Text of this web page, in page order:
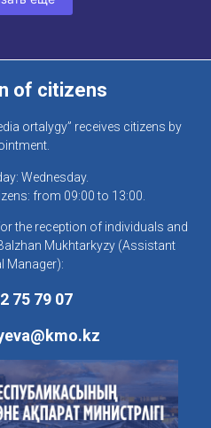
of citizens
ortalygy” receives citizens by
Wednesday.
from 09:00 to 13:00.
the reception of individuals and
Mukhtarkyzy (Assistant
Manager):
75 79 07